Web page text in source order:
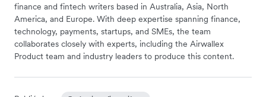
finance and fintech writers based in Australia, Asia, North
America, and Europe. With deep expertise spanning finance,
technology, payments, startups, and SMEs, the team
collaborates closely with experts, including the Airwallex
Product team and industry leaders to produce this content.